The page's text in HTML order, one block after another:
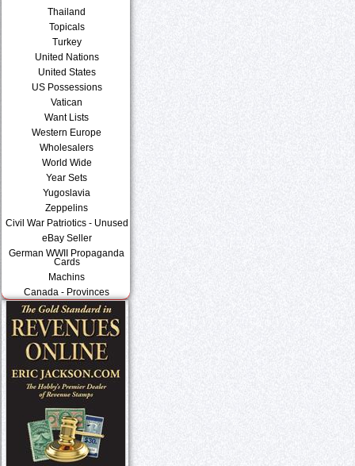
Thailand
Topicals
Turkey
United Nations
United States
US Possessions
Vatican
Want Lists
Western Europe
Wholesalers
World Wide
Year Sets
Yugoslavia
Zeppelins
Civil War Patriotics - Unused
eBay Seller
German WWII Propaganda
Cards
Machins
Canada - Provinces